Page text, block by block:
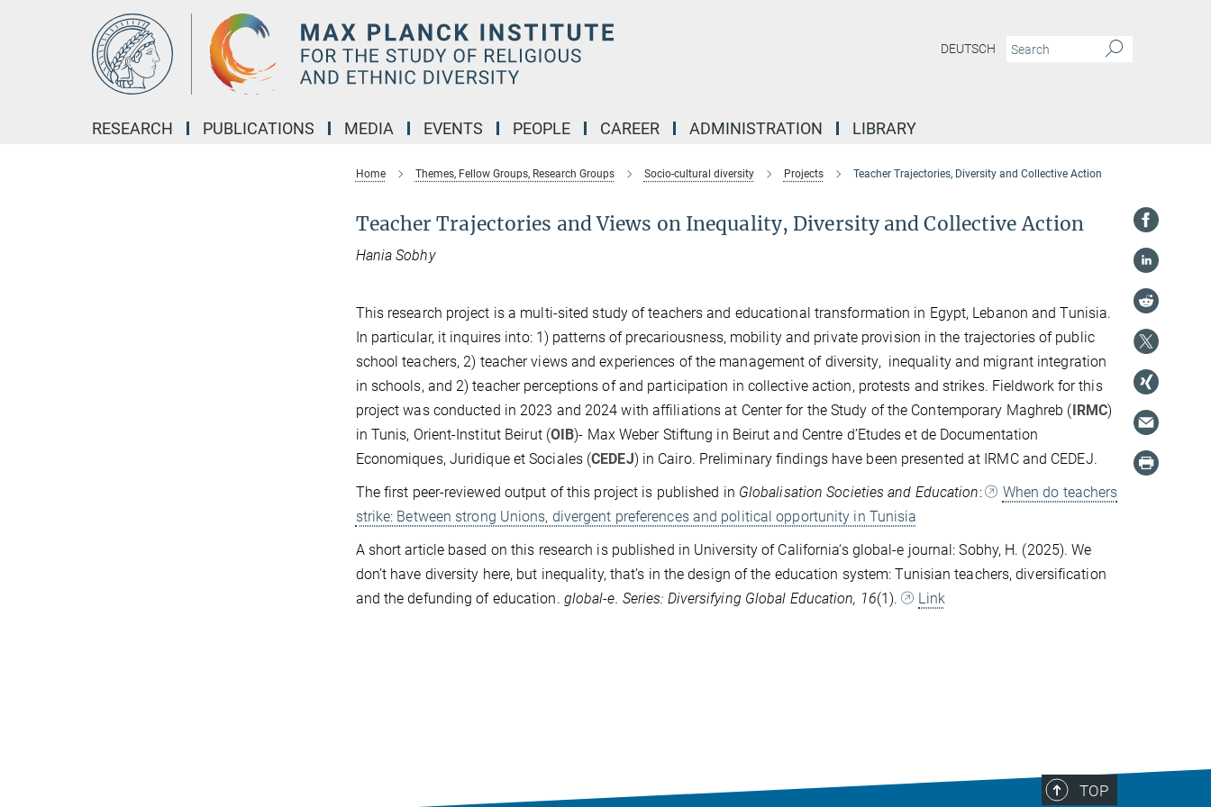
DEUTSCH
RESEARCH PUBLICATIONS MEDIA EVENTS PEOPLE CAREER ADMINISTRATION LIBRARY
Home Themes, Fellow Groups, Research Groups Socio-cultural diversity Projects Teacher Trajectories, Diversity and Collective Action
Teacher Trajectories and Views on Inequality, Diversity and Collective Action
Hania Sobhy
This research project is a multi-sited study of teachers and educational transformation in Egypt, Lebanon and Tunisia.
In particular, it inquires into: 1) patterns of precariousness, mobility and private provision in the trajectories of public
school teachers, 2) teacher views and experiences of the management of diversity, inequality and migrant integration
in schools, and 2) teacher perceptions of and participation in collective action, protests and strikes. Fieldwork for this
project was conducted in 2023 and 2024 with affiliations at Center for the Study of the Contemporary Maghreb (IRMC)
in Tunis, Orient-Institut Beirut (OIB)- Max Weber Stiftung in Beirut and Centre d’Etudes et de Documentation
Economiques, Juridique et Sociales (CEDEJ) in Cairo. Preliminary findings have been presented at IRMC and CEDEJ.
The first peer-reviewed output of this project is published in Globalisation Societies and Education:
When do teachers
strike: Between strong Unions, divergent preferences and political opportunity in Tunisia
A short article based on this research is published in University of California‘s global-e journal: Sobhy, H. (2025). We
don’t have diversity here, but inequality, that’s in the design of the education system: Tunisian teachers, diversification
and the defunding of education. global-e. Series: Diversifying Global Education, 16(1). Link
TOP